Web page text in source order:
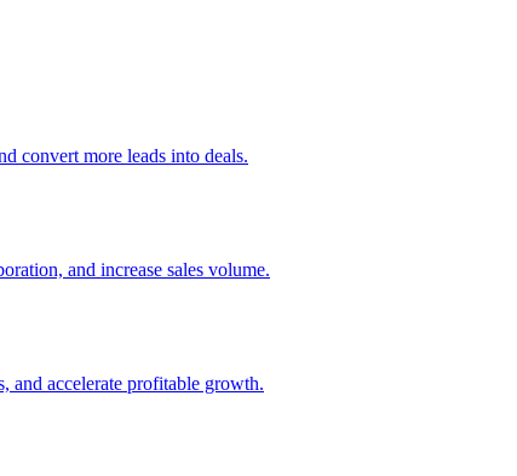
convert more leads into deals.
and increase sales volume.
and accelerate profitable growth.